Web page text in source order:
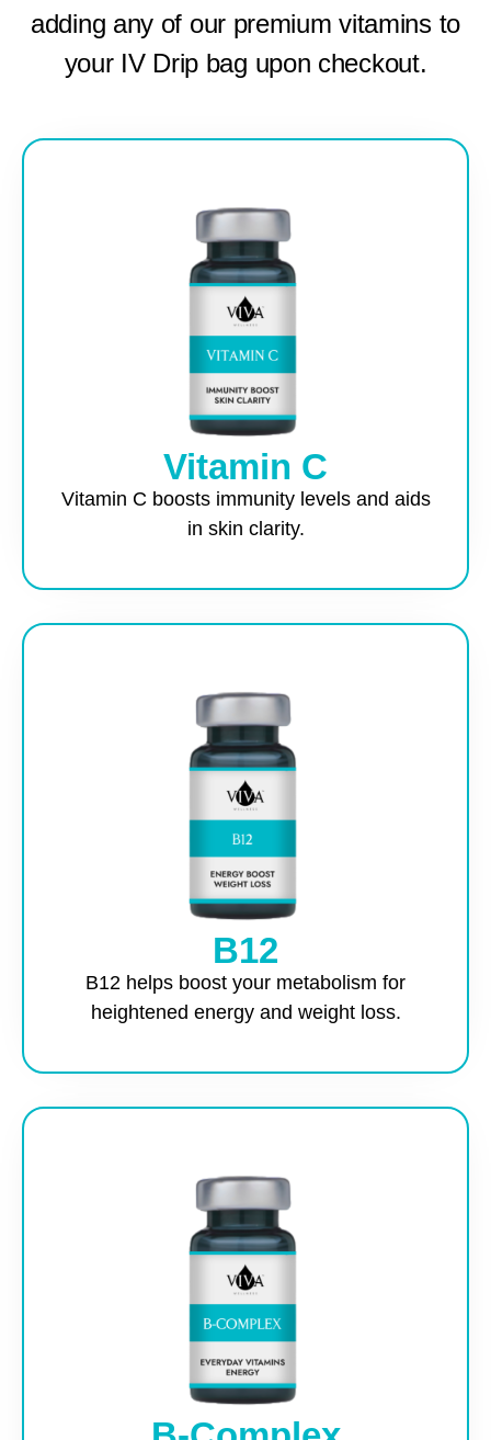
adding any of our premium vitamins to
your IV Drip bag upon checkout.
Vitamin C
Vitamin C boosts immunity levels and aids
in skin clarity.
B12
B12 helps boost your metabolism for
heightened energy and weight loss.